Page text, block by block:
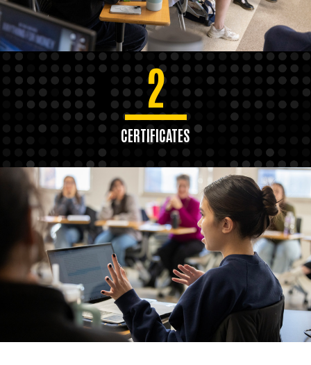
2
CERTIFICATES